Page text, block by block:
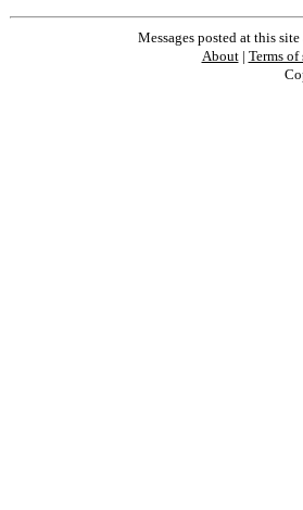
Messages posted at this
About| Terms of